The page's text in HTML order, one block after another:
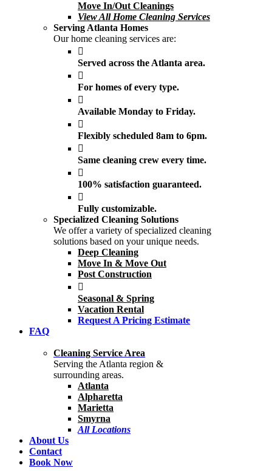
Move In/Out Cleanings
View All Home Cleaning Services
Serving Atlanta Homes
Our home cleaning services are:
Served across the Atlanta area.
For homes of every type.
Available Monday to Friday.
Flexibly scheduled 8am to 6pm.
Same cleaning crew every time.
100% satisfaction guaranteed.
Fully customizable.
Specialized Cleaning Solutions
We offer a variety of specialized cleaning
solutions based on your unique needs.
Deep Cleaning
Move In & Move Out
Post Construction
Seasonal & Spring
Vacation Rental
Request A Pricing Estimate
FAQ
Cleaning Service Area
Serving the Atlanta region &
surrounding areas.
Atlanta
Alpharetta
Marietta
Smyrna
All Locations
About Us
Contact
Book Now